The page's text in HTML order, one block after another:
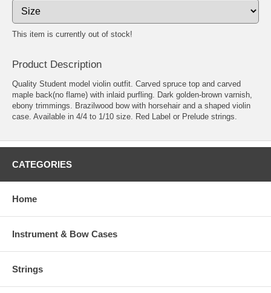
This item is currently out of stock!
Product Description
Quality Student model violin outfit. Carved spruce top and carved
maple back(no flame) with inlaid purfling. Dark golden-brown varnish,
ebony trimmings. Brazilwood bow with horsehair and a shaped violin
case. Available in 4/4 to 1/10 size. Red Label or Prelude strings.
CATEGORIES
Home
Instrument & Bow Cases
Strings